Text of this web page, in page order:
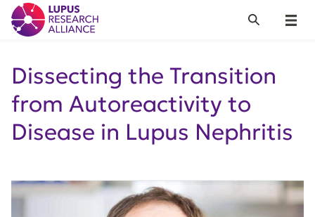
Lupus Research Alliance
Menu
Search
Dissecting the Transition
from Autoreactivity to
Disease in Lupus Nephritis